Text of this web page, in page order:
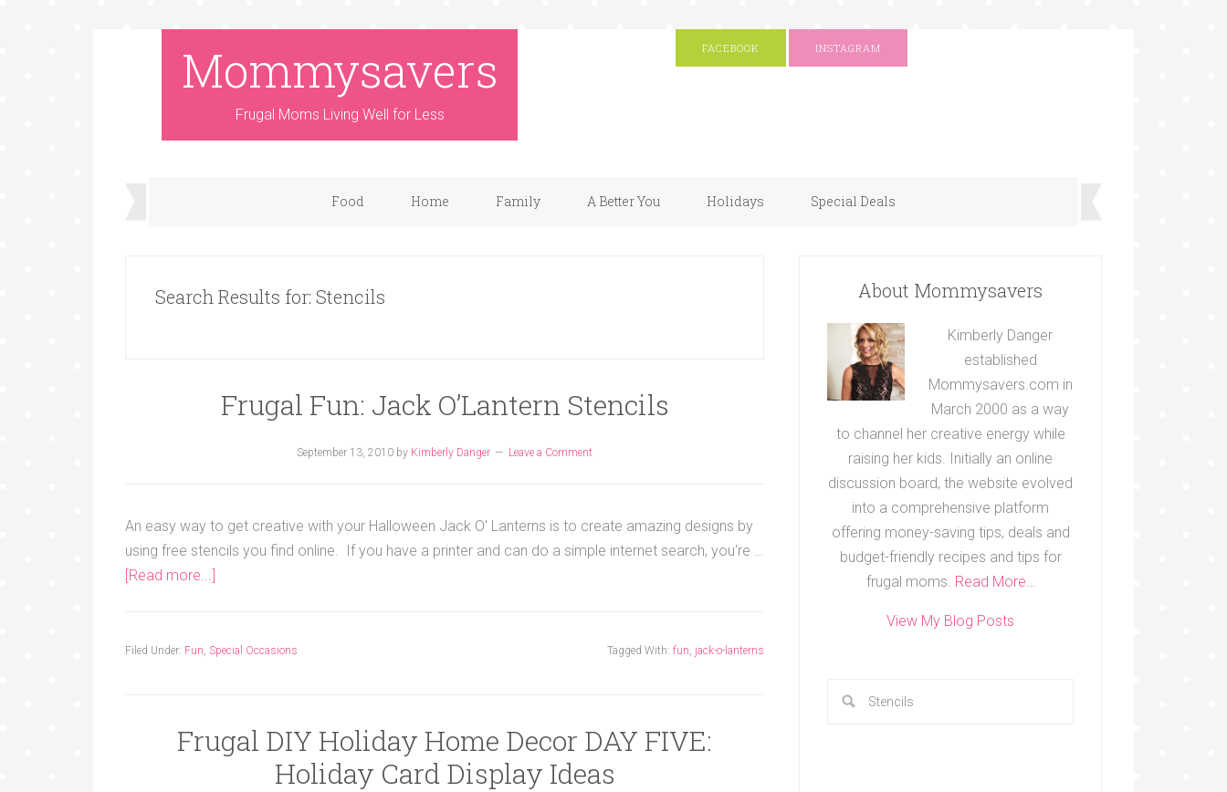
Mommysavers
Frugal Moms Living Well for Less
FACEBOOK INSTAGRAM
Food Home Family A Better You Holidays Special Deals
Search Results for: Stencils
Frugal Fun: Jack O’Lantern Stencils
September 13, 2010 by Kimberly Danger Leave a Comment
An easy way to get creative with your Halloween Jack O' Lanterns is to create amazing designs by
using free stencils you find online. If you have a printer and can do a simple internet search, you're …
[Read more...]
Filed Under: Fun, Special Occasions Tagged With: fun, jack-o-lanterns
Frugal DIY Holiday Home Decor DAY FIVE:
Holiday Card Display Ideas
About Mommysavers
Kimberly Danger
established
Mommysavers.com in
March 2000 as a way
to channel her creative energy while
raising her kids. Initially an online
discussion board, the website evolved
into a comprehensive platform
offering money-saving tips, deals and
budget-friendly recipes and tips for
frugal moms. Read More…
View My Blog Posts